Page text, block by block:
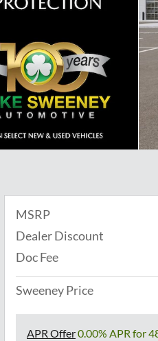
MSRP
Dealer Discount
Doc Fee
Sweeney Price
APR Offer0.00% APR for